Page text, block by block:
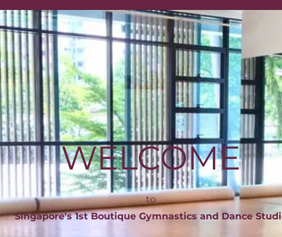
WELCOME
to
Singapore's 1st Boutique Gymnastics and Dance